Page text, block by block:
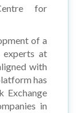
for
of a
experts at
with
has
Exchange
in